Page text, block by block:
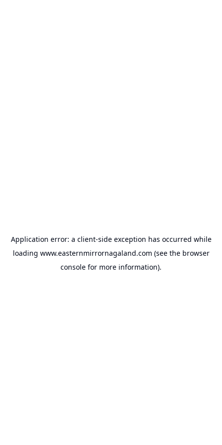
Application error: a client-side exception has occurred while
loading www.easternmirrornagaland.com (see the browser
console for more information).